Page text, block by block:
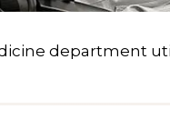
department